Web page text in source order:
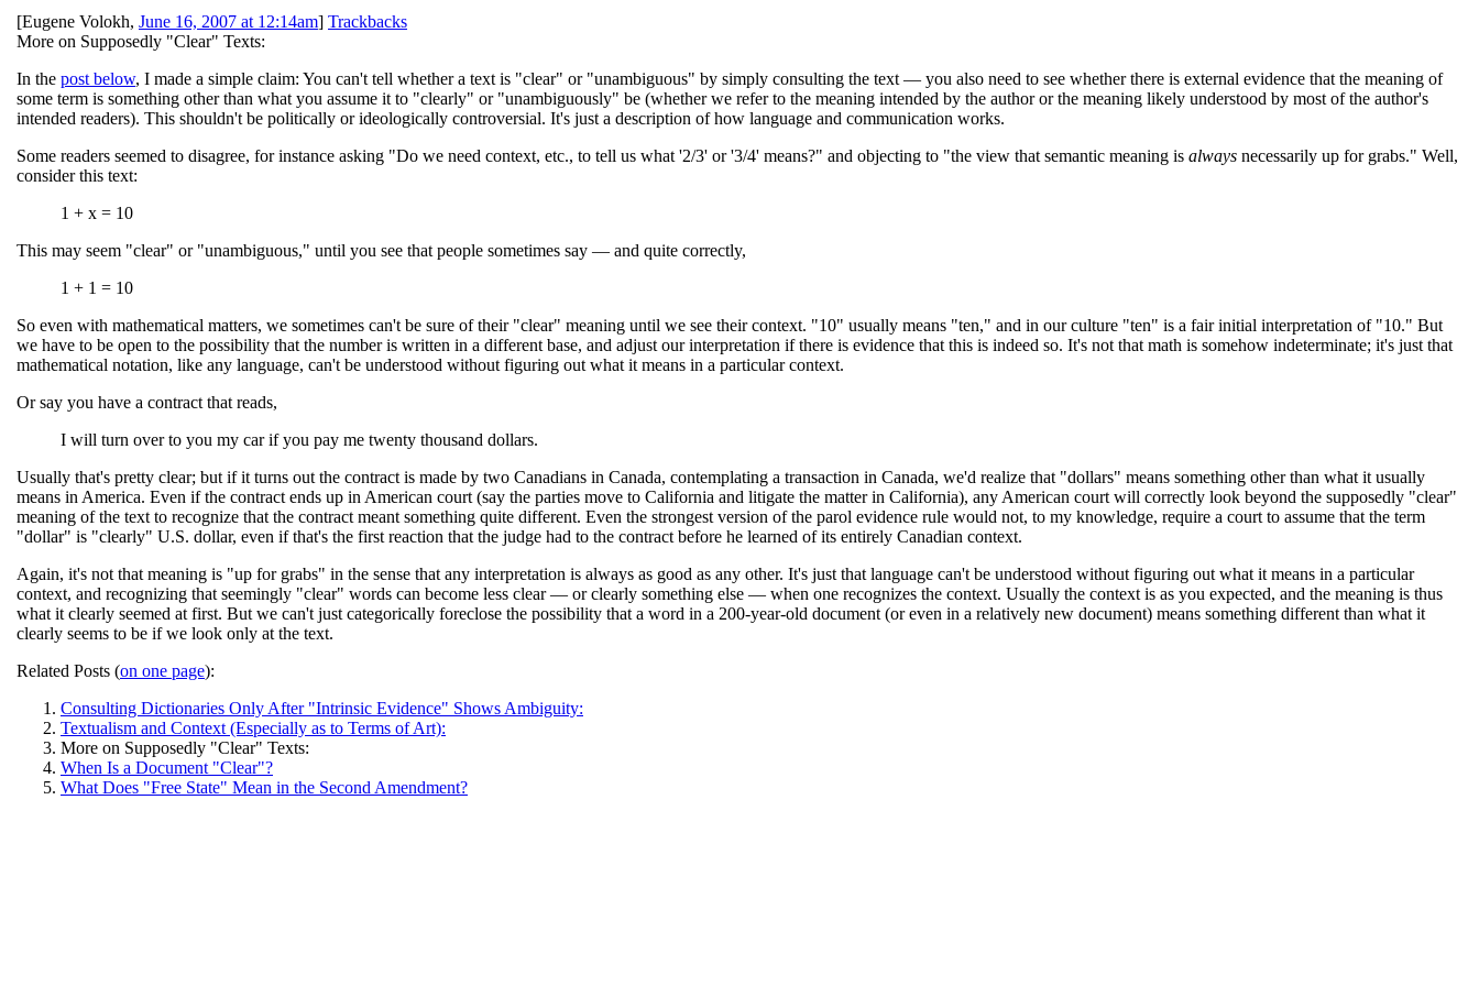
[Eugene Volokh, June 16, 2007 at 12:14am] Trackbacks
More on Supposedly "Clear" Texts:
In the post below, I made a simple claim: You can't tell whether a text is "clear" or "unambiguous" by simply consulting the text — you also need to see whether there is external evidence that the meaning of
some term is something other than what you assume it to "clearly" or "unambiguously" be (whether we refer to the meaning intended by the author or the meaning likely understood by most of the author's
intended readers). This shouldn't be politically or ideologically controversial. It's just a description of how language and communication works.
Some readers seemed to disagree, for instance asking "Do we need context, etc., to tell us what '2/3' or '3/4' means?" and objecting to "the view that semantic meaning is always necessarily up for grabs." Well,
consider this text:
1 + x = 10
This may seem "clear" or "unambiguous," until you see that people sometimes say — and quite correctly,
1 + 1 = 10
So even with mathematical matters, we sometimes can't be sure of their "clear" meaning until we see their context. "10" usually means "ten," and in our culture "ten" is a fair initial interpretation of "10." But
we have to be open to the possibility that the number is written in a different base, and adjust our interpretation if there is evidence that this is indeed so. It's not that math is somehow indeterminate; it's just that
mathematical notation, like any language, can't be understood without figuring out what it means in a particular context.
Or say you have a contract that reads,
I will turn over to you my car if you pay me twenty thousand dollars.
Usually that's pretty clear; but if it turns out the contract is made by two Canadians in Canada, contemplating a transaction in Canada, we'd realize that "dollars" means something other than what it usually
means in America. Even if the contract ends up in American court (say the parties move to California and litigate the matter in California), any American court will correctly look beyond the supposedly "clear"
meaning of the text to recognize that the contract meant something quite different. Even the strongest version of the parol evidence rule would not, to my knowledge, require a court to assume that the term
"dollar" is "clearly" U.S. dollar, even if that's the first reaction that the judge had to the contract before he learned of its entirely Canadian context.
Again, it's not that meaning is "up for grabs" in the sense that any interpretation is always as good as any other. It's just that language can't be understood without figuring out what it means in a particular
context, and recognizing that seemingly "clear" words can become less clear — or clearly something else — when one recognizes the context. Usually the context is as you expected, and the meaning is thus
what it clearly seemed at first. But we can't just categorically foreclose the possibility that a word in a 200-year-old document (or even in a relatively new document) means something different than what it
clearly seems to be if we look only at the text.
Related Posts (on one page):
Consulting Dictionaries Only After "Intrinsic Evidence" Shows Ambiguity:
Textualism and Context (Especially as to Terms of Art):
More on Supposedly "Clear" Texts:
When Is a Document "Clear"?
What Does "Free State" Mean in the Second Amendment?